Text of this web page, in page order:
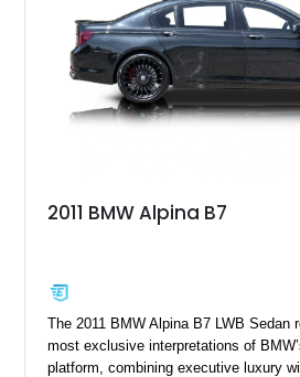
2011 BMW Alpina B7
The 2011 BMW Alpina B7 LWB Sedan
most exclusive interpretations of
platform, combining executive luxury